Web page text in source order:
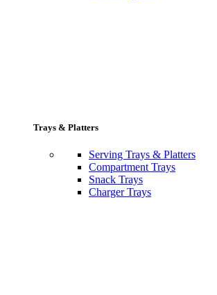
Trays & Platters
Serving Trays & Platters
Compartment Trays
Snack Trays
Charger Trays